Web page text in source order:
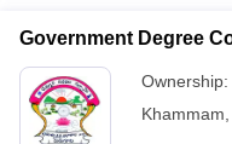
Government Degree
Ownership:
Khammam